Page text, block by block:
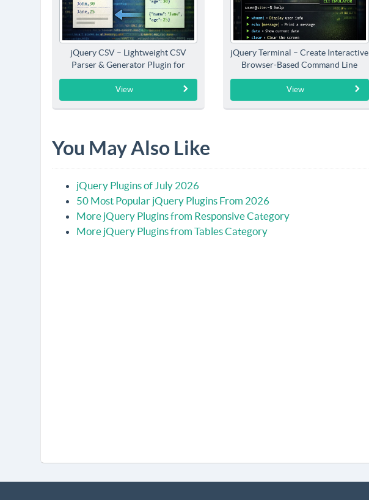
jQuery CSV – Lightweight CSV
Parser & Generator Plugin for
jQuery
View
jQuery Terminal – Create Interactive
Browser-Based Command Line
Interfaces
View
You May Also Like
jQuery Plugins of July 2026
50 Most Popular jQuery Plugins From 2026
More jQuery Plugins from Responsive Category
More jQuery Plugins from Tables Category